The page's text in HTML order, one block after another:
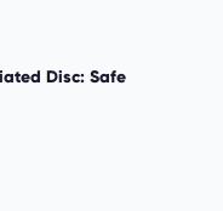
Disc: Safe